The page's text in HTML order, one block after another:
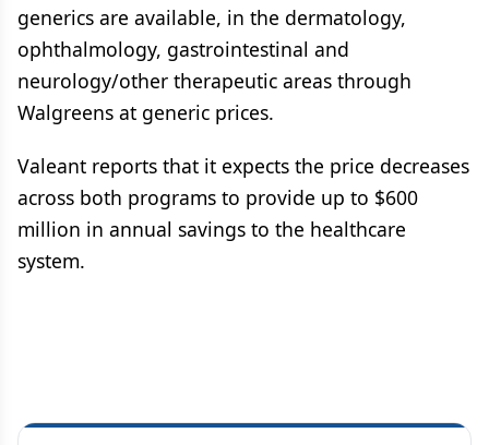
generics are available, in the dermatology,
ophthalmology, gastrointestinal and
neurology/other therapeutic areas through
Walgreens at generic prices.
Valeant reports that it expects the price decreases
across both programs to provide up to $600
million in annual savings to the healthcare
system.